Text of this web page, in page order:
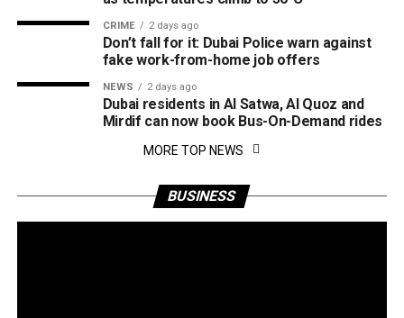
CRIME 2 days ago
Don’t fall for it: Dubai Police warn against
fake work-from-home job offers
NEWS 2 days ago
Dubai residents in Al Satwa, Al Quoz and
Mirdif can now book Bus-On-Demand rides
MORE TOP NEWS
BUSINESS